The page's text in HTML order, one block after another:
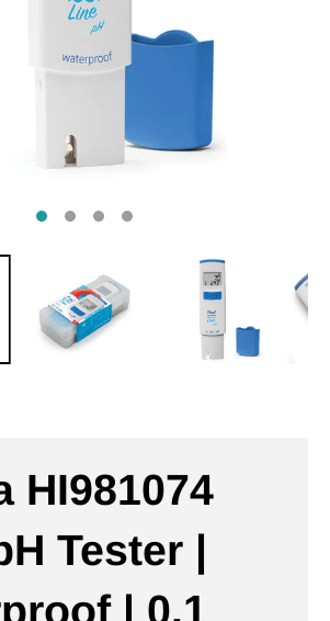
HI981074
Tester |
| 0.1